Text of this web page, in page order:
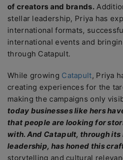
of creators and brands.
stellar leadership, Priya has
international formats,
international events and
through Catapult.
While growing Catapult, Priya
creating experiences for the
making the campaigns only
today businesses like hers
that people are looking for
with. And Catapult, through
leadership, has honed this
storytelling and cultural